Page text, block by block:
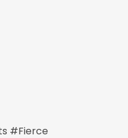
#fierce